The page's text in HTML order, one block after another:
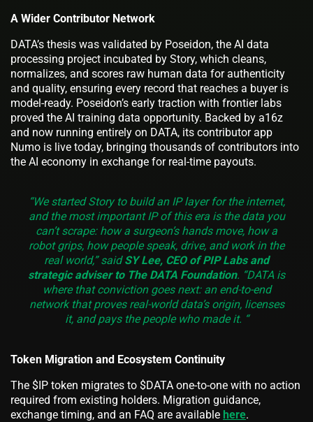
A Wider Contributor Network
DATA’s thesis was validated by Poseidon, the AI data
processing project incubated by Story, which cleans,
normalizes, and scores raw human data for authenticity
and quality, ensuring every record that reaches a buyer is
model-ready. Poseidon’s early traction with frontier labs
proved the AI training data opportunity. Backed by a16z
and now running entirely on DATA, its contributor app
Numo is live today, bringing thousands of contributors into
the AI economy in exchange for real-time payouts.
“We started Story to build an IP layer for the internet,
and the most important IP of this era is the data you
can’t scrape: how a surgeon’s hands move, how a
robot grips, how people speak, drive, and work in the
real world,” saidSY Lee, CEO of PIP Labs and
strategic adviser to The DATA Foundation. “DATA is
where that conviction goes next: an end-to-end
network that proves real-world data’s origin, licenses
it, and pays the people who made it. “
Token Migration and Ecosystem Continuity
The $IP token migrates to $DATA one-to-one with no action
required from existing holders. Migration guidance,
exchange timing, and an FAQ are available here.